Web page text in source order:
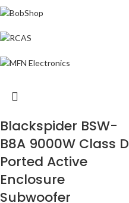
Blackspider BSW-
B8A 9000W Class D
Ported Active
Enclosure
Subwoofer